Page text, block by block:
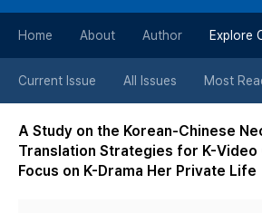
Home About Author Explore
Current Issue All Issues Most
A Study on the Korean-Chinese
Translation Strategies for K-Video
Focus on K-Drama Her Private Life